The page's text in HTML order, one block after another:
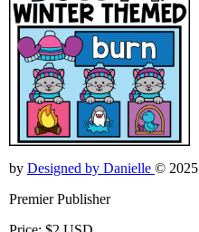
by Designed by Danielle © 2025
Premier Publisher